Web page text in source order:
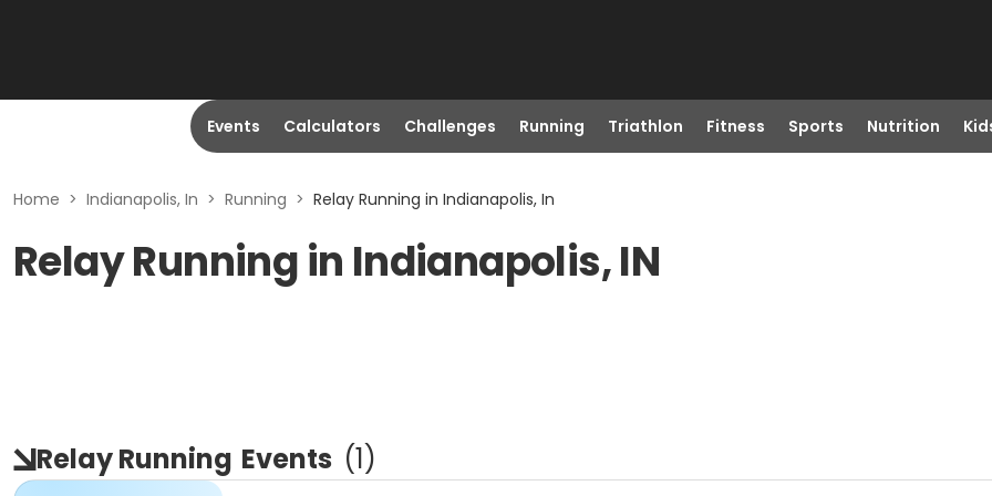
Events Calculators Challenges Running Triathlon Fitness Sports Nutrition
Home > Indianapolis, In > Running > Relay Running in Indianapolis, In
Relay Running in Indianapolis, IN
Relay Running Events (1)